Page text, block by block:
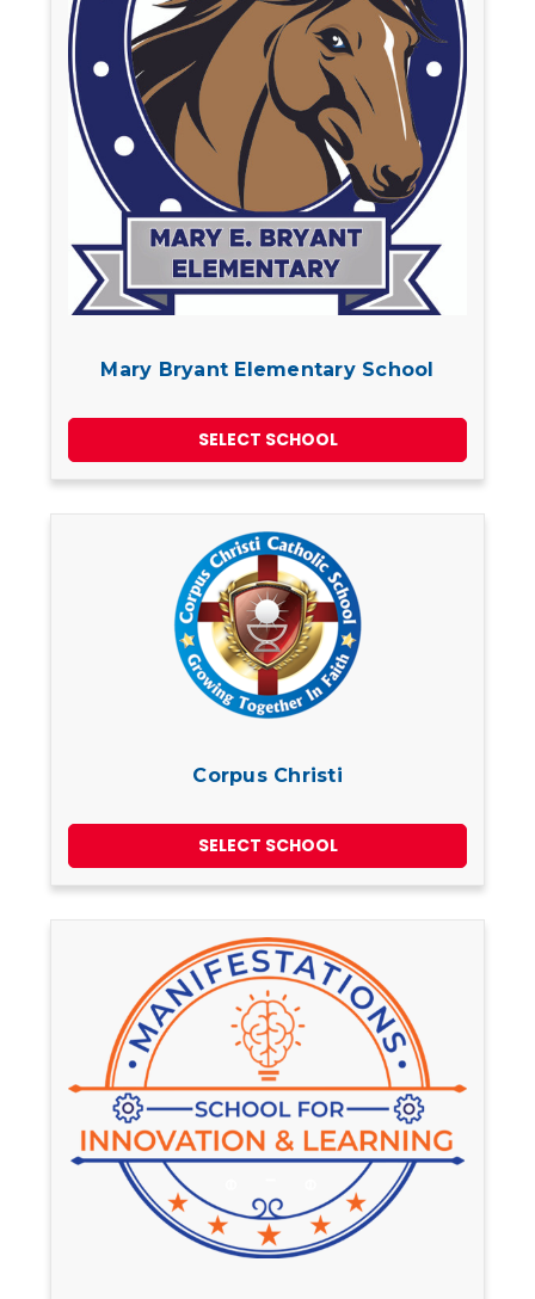
Mary Bryant Elementary School
SELECT SCHOOL
Corpus Christi
SELECT SCHOOL